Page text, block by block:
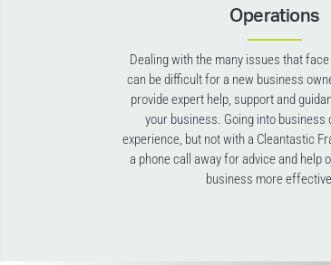
Operations
Dealing with the many issues that
can be difficult for a new business
provide expert help, support and
your business. Going into business
experience, but not with a Cleantastic
a phone call away for advice and help
business more